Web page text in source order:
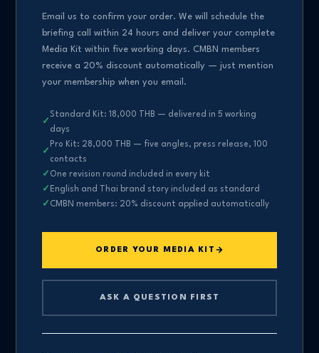
Email us to confirm your order. We will schedule the
briefing call within 24 hours and deliver your complete
Media Kit within five working days. CMBN members
receive a 20% discount automatically — just mention
your membership when you email.
Standard Kit: 18,000 THB — delivered in 5 working
days
Pro Kit: 28,000 THB — five angles, press release, 100
contacts
One revision round included in every kit
English and Thai brand story included as standard
CMBN members: 20% discount applied automatically
ORDER YOUR MEDIA KIT
ASK A QUESTION FIRST